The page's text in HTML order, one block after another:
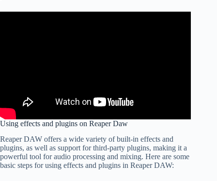
Using effects and plugins on Reaper Daw
Reaper DAW offers a wide variety of built-in effects and
plugins, as well as support for third-party plugins, making it a
powerful tool for audio processing and mixing. Here are some
basic steps for using effects and plugins in Reaper DAW: